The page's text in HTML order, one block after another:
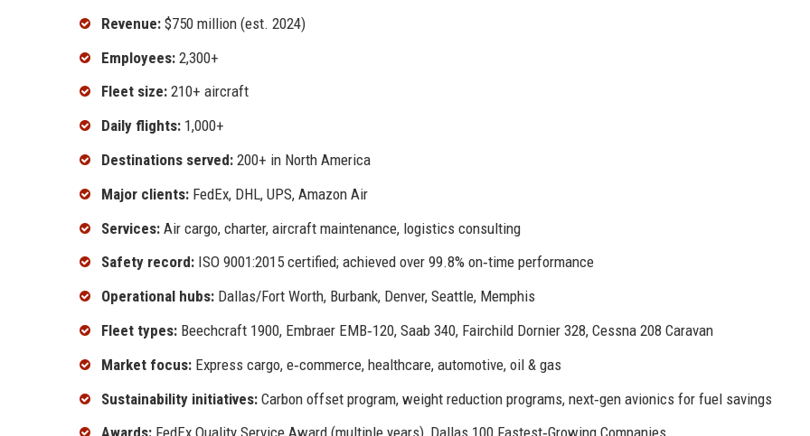
Revenue: $750 million (est. 2024)
Employees: 2,300+
Fleet size: 210+ aircraft
Daily flights: 1,000+
Destinations served: 200+ in North America
Major clients: FedEx, DHL, UPS, Amazon Air
Services: Air cargo, charter, aircraft maintenance, logistics consulting
Safety record: ISO 9001:2015 certified; achieved over 99.8% on‑time performance
Operational hubs: Dallas/Fort Worth, Burbank, Denver, Seattle, Memphis
Fleet types: Beechcraft 1900, Embraer EMB‑120, Saab 340, Fairchild Dornier 328, Cessna 208 Caravan
Market focus: Express cargo, e‑commerce, healthcare, automotive, oil & gas
Sustainability initiatives: Carbon offset program, weight reduction programs, next‑gen avionics for fuel savings